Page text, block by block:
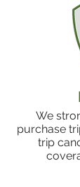
We
purchase
trip